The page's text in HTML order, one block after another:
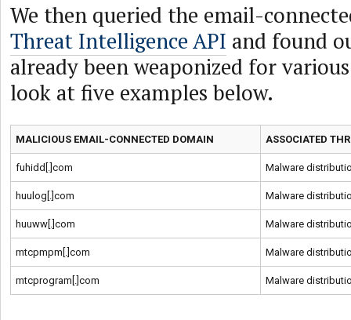
We then queried the email-
Threat Intelligence API and found
already been weaponized for
look at five examples below.
MALICIOUS EMAIL-CONNECTED DOMAIN ASSOCIATED
fuhidd[.]com Malware
huulog[.]com Malware
huuww[.]com Malware
mtcpmpm[.]com Malware
mtcprogram[.]com Malware